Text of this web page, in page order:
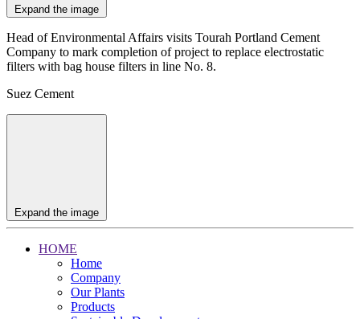
Expand the image
Head of Environmental Affairs visits Tourah Portland Cement
Company to mark completion of project to replace electrostatic
filters with bag house filters in line No. 8.
Suez Cement
Expand the image
HOME
Home
Company
Our Plants
Products